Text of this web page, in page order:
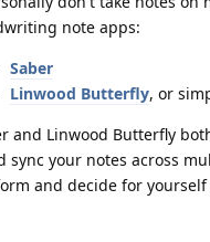
note apps:
Saber
Linwood Butterfly, or
and Linwood Butterfly
sync your notes across
and decide for